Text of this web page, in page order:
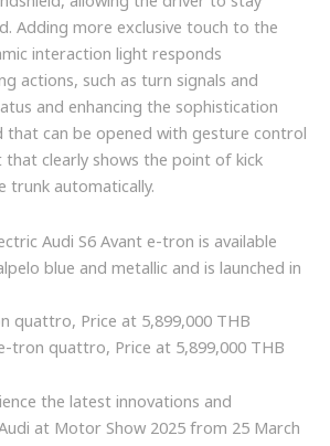
Adding more exclusive touch to the
interaction light responds
actions, such as turn signals and
and enhancing the sophistication
can be opened with gesture control
clearly shows the point of kick
trunk automatically.
Audi S6 Avant e-tron is available
blue and metallic and is launched in
quattro, Price at 5,899,000 THB
tron quattro, Price at 5,899,000 THB
the latest innovations and
at Motor Show 2025 from 25 March